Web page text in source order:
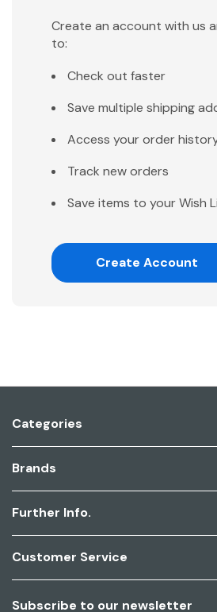
Create an account with us
to:
Check out faster
Save multiple shipping
Access your order
Track new orders
Save items to your Wish
Create Account
Categories
Brands
Further Info.
Customer Service
Subscribe to our newsletter